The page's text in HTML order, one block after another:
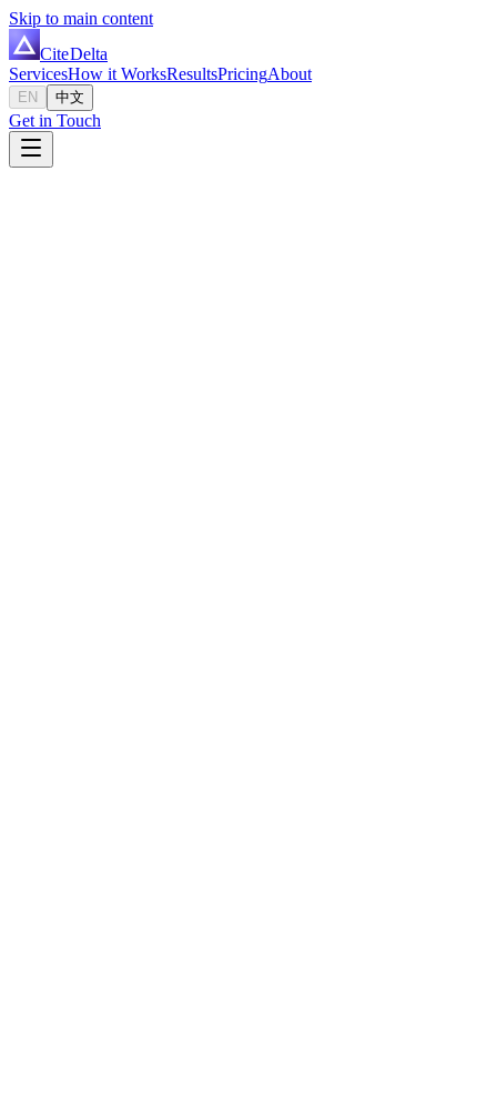
Skip to main content
CiteDelta
ServicesHow it WorksResultsPricingAbout
EN 中文
Get in Touch